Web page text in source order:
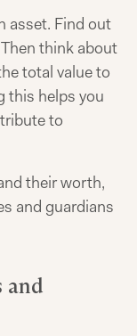
asset. Find out
think about
total value to
this helps you
to
their worth,
and guardians
and